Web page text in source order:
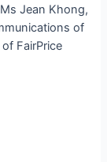
Jean Khong,
of
FairPrice